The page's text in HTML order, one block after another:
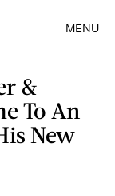
MENU
&
To An
New